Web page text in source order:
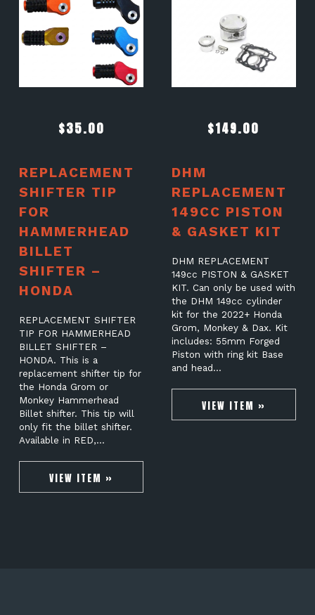
$35.00
REPLACEMENT
SHIFTER TIP
FOR
HAMMERHEAD
BILLET
SHIFTER –
HONDA
REPLACEMENT SHIFTER
TIP FOR HAMMERHEAD
BILLET SHIFTER –
HONDA. This is a
replacement shifter tip for
the Honda Grom or
Monkey Hammerhead
Billet shifter. This tip will
only fit the billet shifter.
Available in RED,…
VIEW ITEM »
$149.00
DHM
REPLACEMENT
149CC PISTON
& GASKET KIT
DHM REPLACEMENT
149cc PISTON & GASKET
KIT. Can only be used with
the DHM 149cc cylinder
kit for the 2022+ Honda
Grom, Monkey & Dax. Kit
includes: 55mm Forged
Piston with ring kit Base
and head…
VIEW ITEM »